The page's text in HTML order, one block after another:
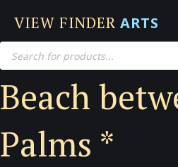
VIEW FINDER ARTS
Products
search
Beach
Palms *